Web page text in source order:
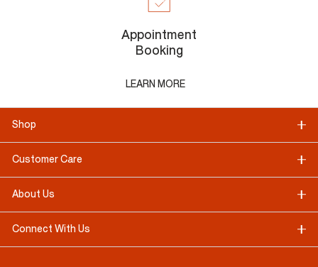
Appointment
Booking
LEARN MORE
Shop
Customer Care
About Us
Connect With Us